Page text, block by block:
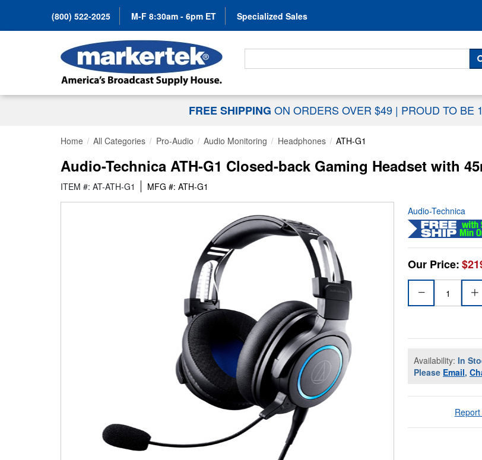
(800) 522-2025 M-F 8:30am - 6pm ET Specialized Sales
Search For...
FREE SHIPPING ON ORDERS OVER $49 | PROUD TO BE
Home All Categories Pro-Audio Audio Monitoring Headphones ATH-G1
Audio-Technica ATH-G1 Closed-back Gaming Headset with
ITEM #: AT-ATH-G1 MFG #: ATH-G1
Audio-Technica
Our Price:
Availability: In
Please Email,